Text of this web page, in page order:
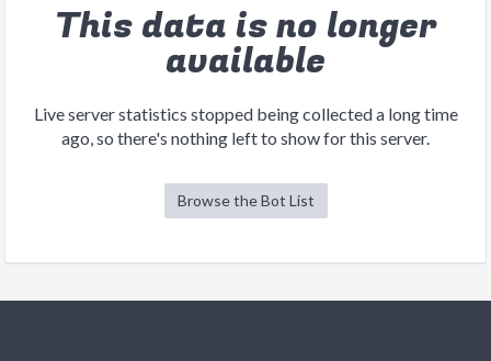
This data is no longer
available
Live server statistics stopped being collected a long time
ago, so there's nothing left to show for this server.
Browse the Bot List